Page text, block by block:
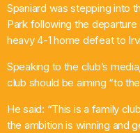
Spaniard was stepping into
Park following the
heavy 4-1 home defeat to
Speaking to the club’s
club should be aiming “to
He said: “This is a family
the ambition is winning and